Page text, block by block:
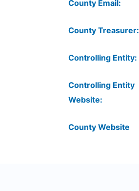
County Email:
County Treasurer:
Controlling Entity:
Controlling Entity
Website:
County Website